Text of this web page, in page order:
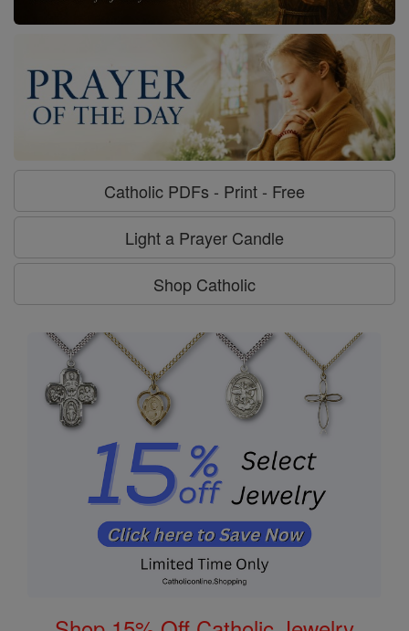
Catholic PDFs - Print - Free
Light a Prayer Candle
Shop Catholic